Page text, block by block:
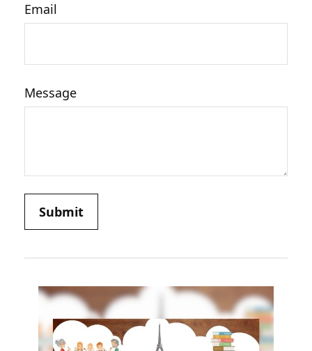
Email
Message